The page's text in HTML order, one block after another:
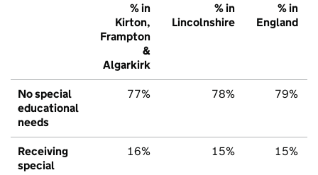
% in
Kirton,
Frampton
&
Algarkirk
% in
Lincolnshire
% in
England
No special
educational
needs
77% 78% 79%
Receiving
special
16% 15% 15%